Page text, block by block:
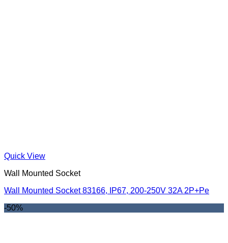
Quick View
Wall Mounted Socket
Wall Mounted Socket 83166, IP67, 200-250V 32A 2P+Pe
-50%